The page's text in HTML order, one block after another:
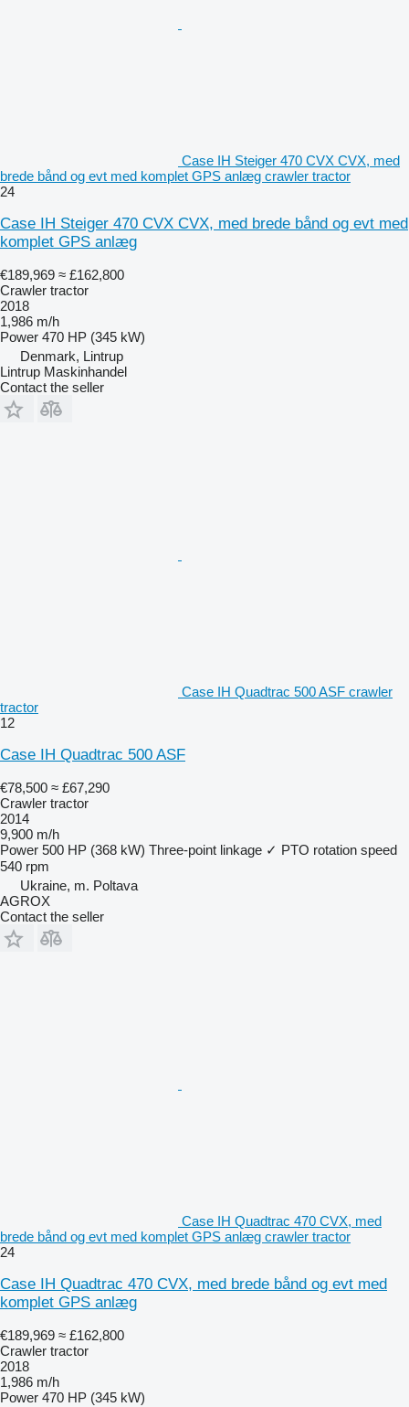
Case IH Steiger 470 CVX CVX, med
brede bånd og evt med komplet GPS anlæg crawler tractor
24
Case IH Steiger 470 CVX CVX, med brede bånd og evt med
komplet GPS anlæg
€189,969 ≈ £162,800
Crawler tractor
2018
1,986 m/h
Power 470 HP (345 kW)
Denmark, Lintrup
Lintrup Maskinhandel
Contact the seller
Case IH Quadtrac 500 ASF crawler
tractor
12
Case IH Quadtrac 500 ASF
€78,500 ≈ £67,290
Crawler tractor
2014
9,900 m/h
Power 500 HP (368 kW) Three-point linkage ✓ PTO rotation speed
540 rpm
Ukraine, m. Poltava
AGROX
Contact the seller
Case IH Quadtrac 470 CVX, med
brede bånd og evt med komplet GPS anlæg crawler tractor
24
Case IH Quadtrac 470 CVX, med brede bånd og evt med
komplet GPS anlæg
€189,969 ≈ £162,800
Crawler tractor
2018
1,986 m/h
Power 470 HP (345 kW)